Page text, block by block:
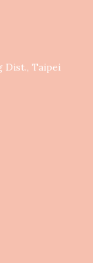
Dist., Taipei